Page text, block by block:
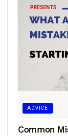
ADVICE
Common